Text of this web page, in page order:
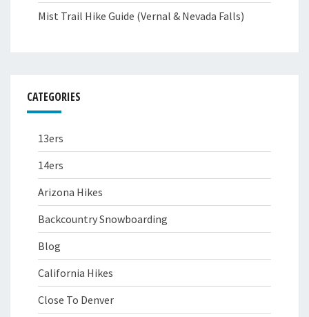
Mist Trail Hike Guide (Vernal & Nevada Falls)
CATEGORIES
13ers
14ers
Arizona Hikes
Backcountry Snowboarding
Blog
California Hikes
Close To Denver